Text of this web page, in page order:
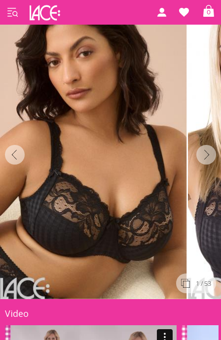
0
Home PrimaDonna Lingerie
1/ 53
Video